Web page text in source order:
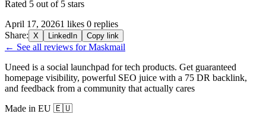
Rated 5 out of 5 stars
April 17, 20261 likes 0 replies
Share: X LinkedIn Copy link
← See all reviews for Maskmail
Uneed is a social launchpad for tech products. Get guaranteed
homepage visibility, powerful SEO juice with a 75 DR backlink,
and feedback from a community that actually cares
Made in EU 🇪🇺